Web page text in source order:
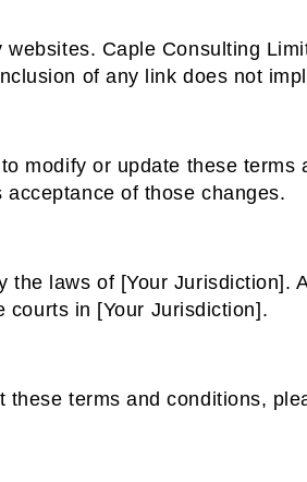
Caple Consulting
of any link does not
modify or update these
of those changes.
laws of [Your Jurisdiction].
courts in [Your Jurisdiction].
terms and conditions,